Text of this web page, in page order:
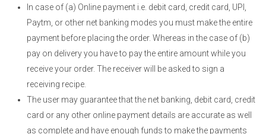
In case of (a) Online payment i.e. debit card, credit card, UPI,
Paytm, or other net banking modes you must make the entire
payment before placing the order. Whereas in the case of (b)
pay on delivery you have to pay the entire amount while you
receive your order. The receiver will be asked to sign a
receiving recipe.
The user may guarantee that the net banking, debit card, credit
card or any other online payment details are accurate as well
as complete and have enough funds to make the payments